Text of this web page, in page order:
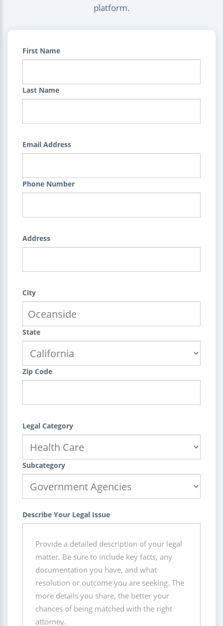
platform.
First Name
Last Name
Email Address
Phone Number
Address
City
State
Zip Code
Legal Category
Subcategory
Describe Your Legal Issue